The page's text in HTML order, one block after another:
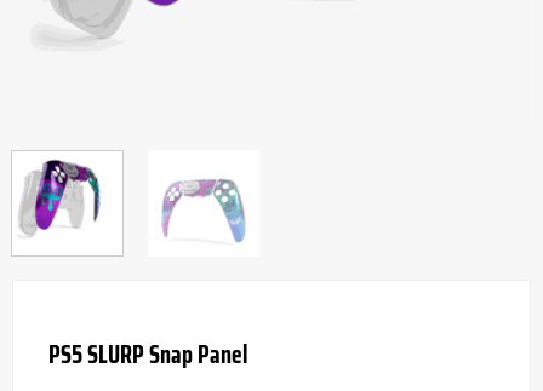
PS5 SLURP Snap Panel